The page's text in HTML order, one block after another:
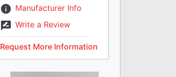
Manufacturer Info
Write a Review
Request More Information